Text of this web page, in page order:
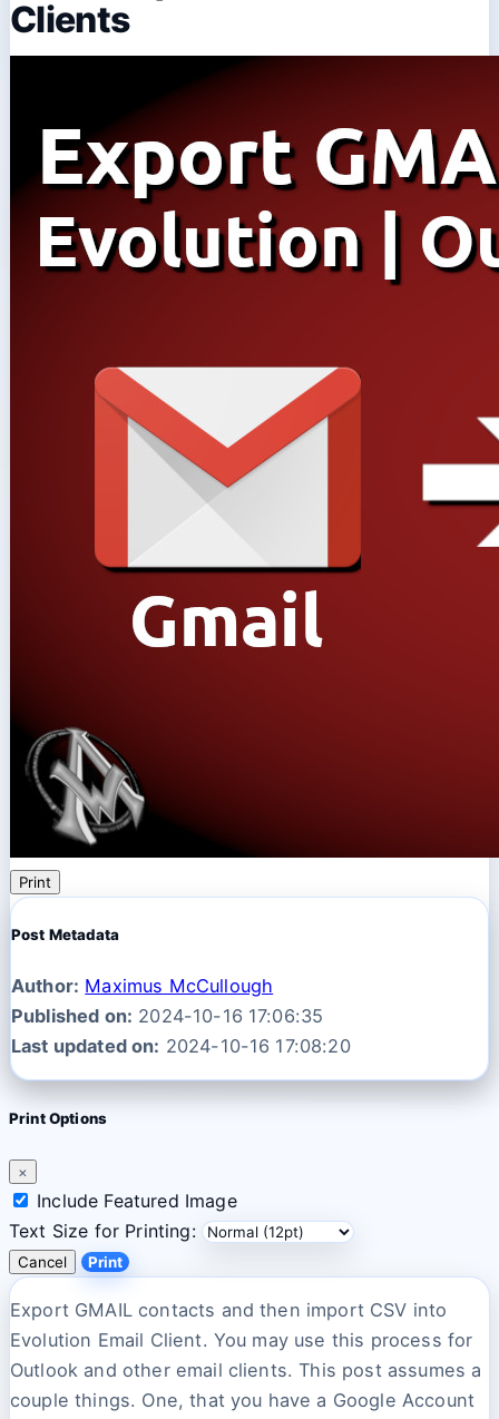
Clients
Print
Post Metadata
Author: Maximus McCullough
Published on: 2024-10-16 17:06:35
Last updated on: 2024-10-16 17:08:20
Print Options
×
Include Featured Image
Text Size for Printing:
Cancel Print
Export GMAIL contacts and then import CSV into
Evolution Email Client. You may use this process for
Outlook and other email clients. This post assumes a
couple things. One, that you have a Google Account